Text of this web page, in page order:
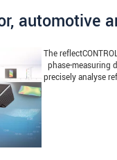
automotive
The
phase-measuring
precisely analyse